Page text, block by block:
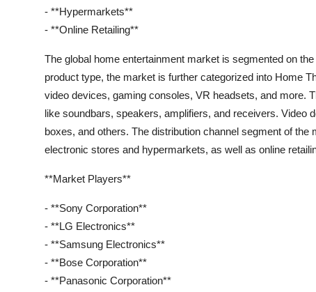
- **Hypermarkets**
- **Online Retailing**
The global home entertainment market is segmented on
product type, the market is further categorized into Home
video devices, gaming consoles, VR headsets, and more.
like soundbars, speakers, amplifiers, and receivers.
boxes, and others. The distribution channel segment of
electronic stores and hypermarkets, as well as online
**Market Players**
- **Sony Corporation**
- **LG Electronics**
- **Samsung Electronics**
- **Bose Corporation**
- **Panasonic Corporation**